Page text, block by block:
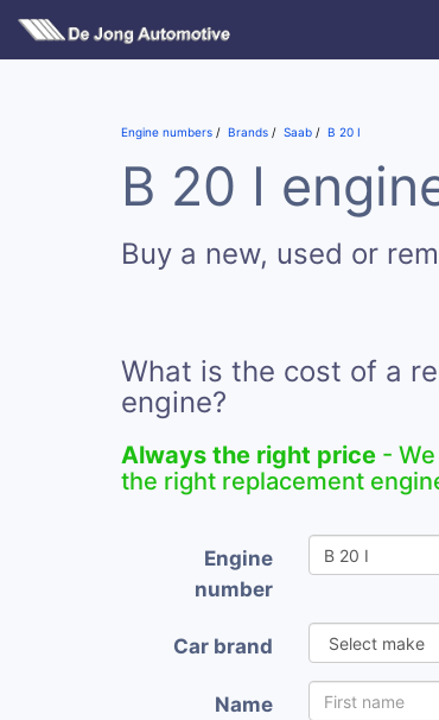
Engine numbers Brands Saab B 20 I
B 20 I
Buy a new, used or
What is the cost of a
engine?
Always the right price -
the right replacement
Engine
number
Car brand
Name